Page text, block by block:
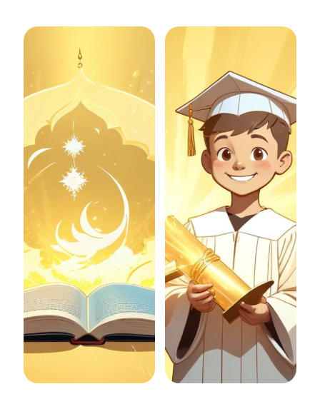
Join now